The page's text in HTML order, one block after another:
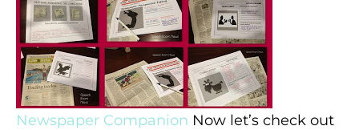
Newspaper Companion Now let’s check out